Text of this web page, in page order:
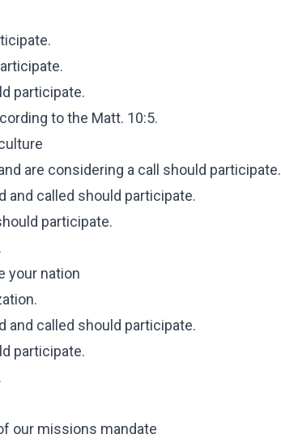
participate.
to the Matt. 10:5.
are considering a call should participate.
and called should participate.
participate.
your nation
and called should participate.
participate.
our missions mandate